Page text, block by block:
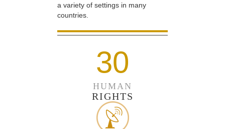
a variety of settings in many
countries.
30
HUMAN
RIGHTS